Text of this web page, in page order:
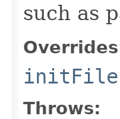
such as
initFile
Throws: